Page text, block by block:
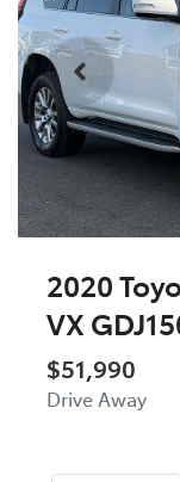
2020
VX
$51,990
Drive Away